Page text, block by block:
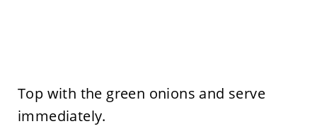
Top with the green onions and serve
immediately.